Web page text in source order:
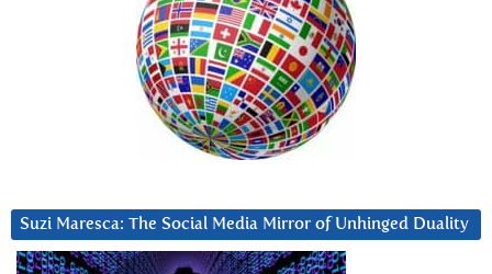
Suzi Maresca: The Social Media Mirror of Unhinged Duality